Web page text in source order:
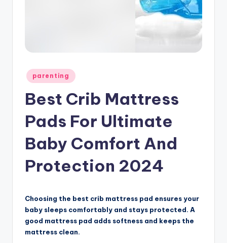
Posted
in
parenting
Best Crib Mattress
Pads For Ultimate
Baby Comfort And
Protection 2024
Choosing the best crib mattress pad ensures your
baby sleeps comfortably and stays protected. A
good mattress pad adds softness and keeps the
mattress clean.